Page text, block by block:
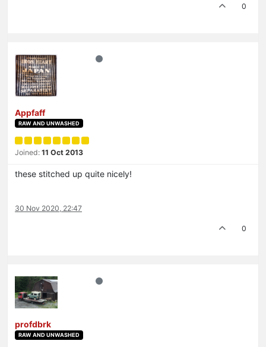
0
Appfaff
RAW AND UNWASHED
Joined: 11 Oct 2013
these stitched up quite nicely!
30 Nov 2020, 22:47
0
profdbrk
RAW AND UNWASHED